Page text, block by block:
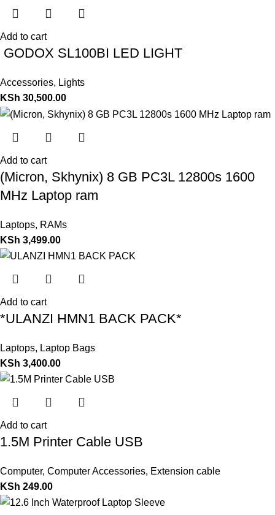
Add to cart
GODOX SL100BI LED LIGHT
Accessories, Lights
KSh 30,500.00
Add to cart
(Micron, Skhynix) 8 GB PC3L 12800s 1600
MHz Laptop ram
Laptops, RAMs
KSh 3,499.00
Add to cart
*ULANZI HMN1 BACK PACK*
Laptops, Laptop Bags
KSh 3,400.00
Add to cart
1.5M Printer Cable USB
Computer, Computer Accessories, Extension cable
KSh 249.00